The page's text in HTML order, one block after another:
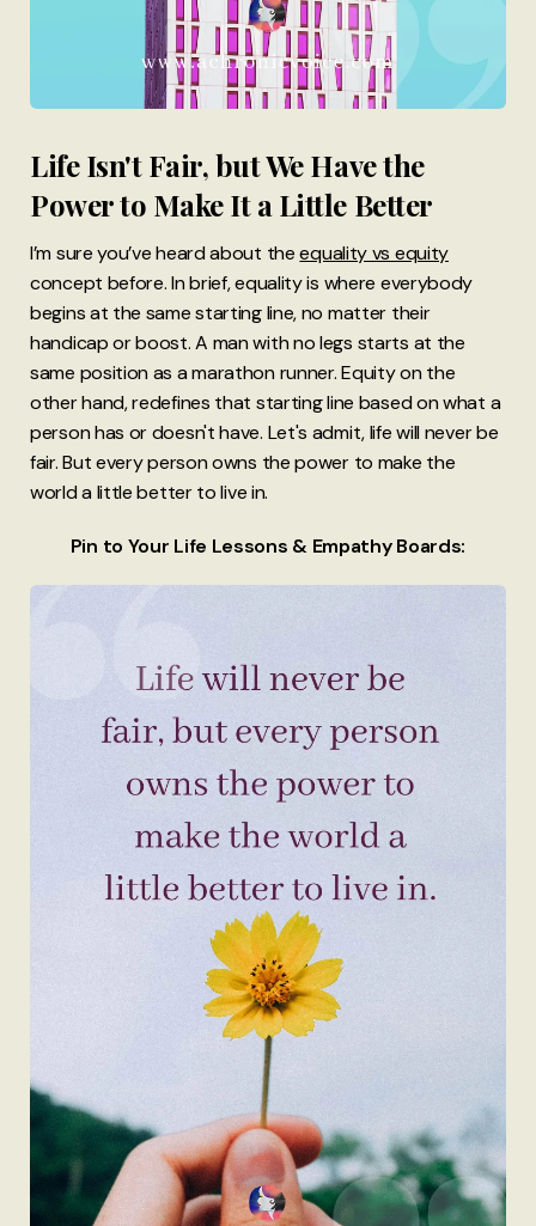
Life Isn't Fair, but We Have the
Power to Make It a Little Better
I’m sure you’ve heard about theequality vs equity
concept before. In brief, equality is where everybody
begins at the same starting line, no matter their
handicap or boost. A man with no legs starts at the
same position as a marathon runner. Equity on the
other hand, redefines that starting line based on what a
person has or doesn't have. Let's admit, life will never be
fair. But every person owns the power to make the
world a little better to live in.
Pin to Your Life Lessons & Empathy Boards: